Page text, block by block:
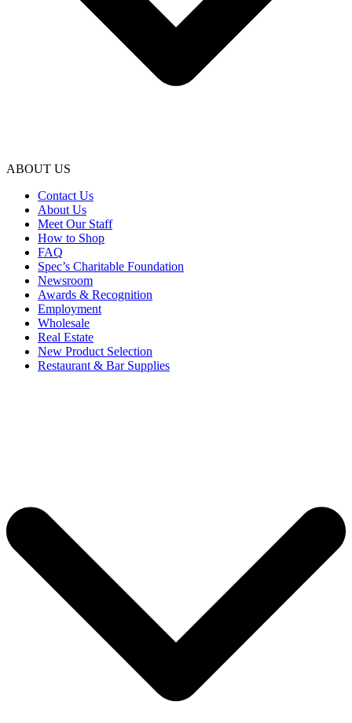
ABOUT US
Contact Us
About Us
Meet Our Staff
How to Shop
FAQ
Spec’s Charitable Foundation
Newsroom
Awards & Recognition
Employment
Wholesale
Real Estate
New Product Selection
Restaurant & Bar Supplies